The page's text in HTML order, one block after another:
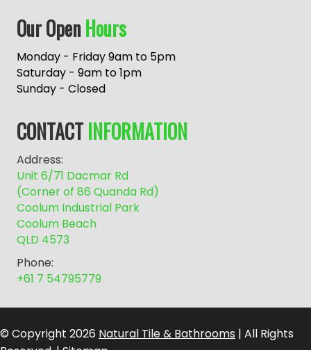
Our OpenHours
Monday - Friday 9am to 5pm
Saturday - 9am to 1pm
Sunday - Closed
CONTACTINFORMATION
Address:
Unit 6/71 Dacmar Rd
(Corner of 86 Quanda Rd)
Coolum Industrial Park
Coolum Beach
QLD 4573
Phone:
+61 7 54795779
© Copyright 2026 Natural Tile & Bathrooms | All Rights